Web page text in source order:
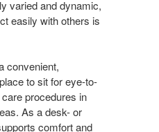
varied and dynamic,
easily with others is
convenient,
to sit for eye-to-
procedures in
As a desk- or
comfort and